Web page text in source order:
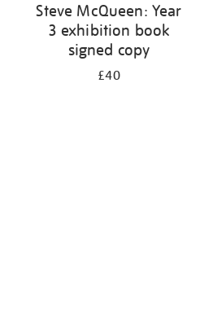
Steve McQueen: Year
3 exhibition book
signed copy
£40